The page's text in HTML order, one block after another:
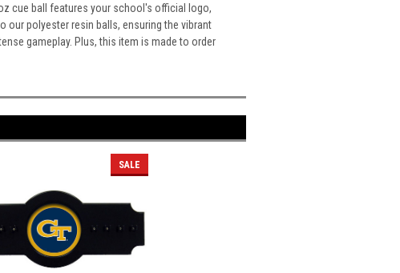
oz cue ball features your school's official logo,
our polyester resin balls, ensuring the vibrant
gameplay. Plus, this item is made to order
SALE